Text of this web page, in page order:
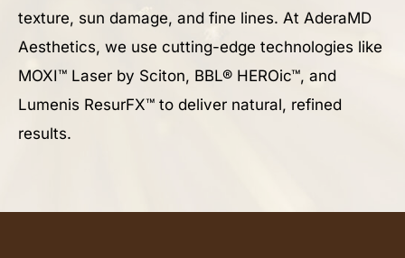
texture, sun damage, and fine lines. At AderaMD
Aesthetics, we use cutting-edge technologies like
MOXI™ Laser by Sciton, BBL® HEROic™, and
Lumenis ResurFX™ to deliver natural, refined
results.